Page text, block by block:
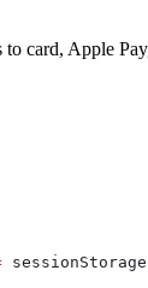
to card, Apple
sessionStorage